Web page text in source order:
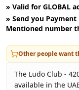
» Valid for GLOBAL
» Send you
Mentioned number
Other people want
The Ludo Club -
available in the